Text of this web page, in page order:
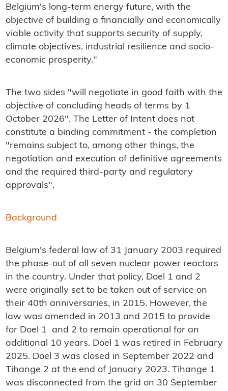
Belgium's long-term energy future, with the
objective of building a financially and economically
viable activity that supports security of supply,
climate objectives, industrial resilience and socio-
economic prosperity."
The two sides "will negotiate in good faith with the
objective of concluding heads of terms by 1
October 2026". The Letter of Intent does not
constitute a binding commitment - the completion
"remains subject to, among other things, the
negotiation and execution of definitive agreements
and the required third-party and regulatory
approvals".
Background
Belgium's federal law of 31 January 2003 required
the phase-out of all seven nuclear power reactors
in the country. Under that policy, Doel 1 and 2
were originally set to be taken out of service on
their 40th anniversaries, in 2015. However, the
law was amended in 2013 and 2015 to provide
for Doel 1 and 2 to remain operational for an
additional 10 years. Doel 1 was retired in February
2025. Doel 3 was closed in September 2022 and
Tihange 2 at the end of January 2023. Tihange 1
was disconnected from the grid on 30 September